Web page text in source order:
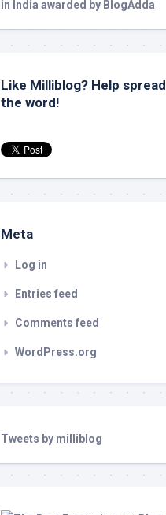
Like Milliblog? Help spread
the word!
Meta
Log in
Entries feed
Comments feed
WordPress.org
Tweets by milliblog